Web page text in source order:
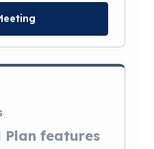
Plan features